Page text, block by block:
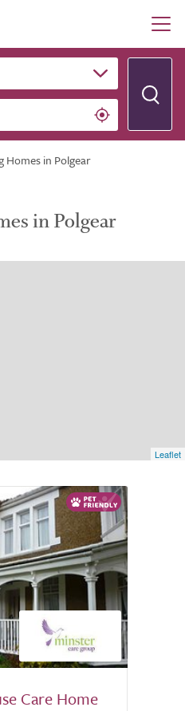
Homes in Polgear
in Polgear
Leaflet
Care Home